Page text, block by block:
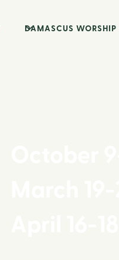
DAMASCUS WORSHIP